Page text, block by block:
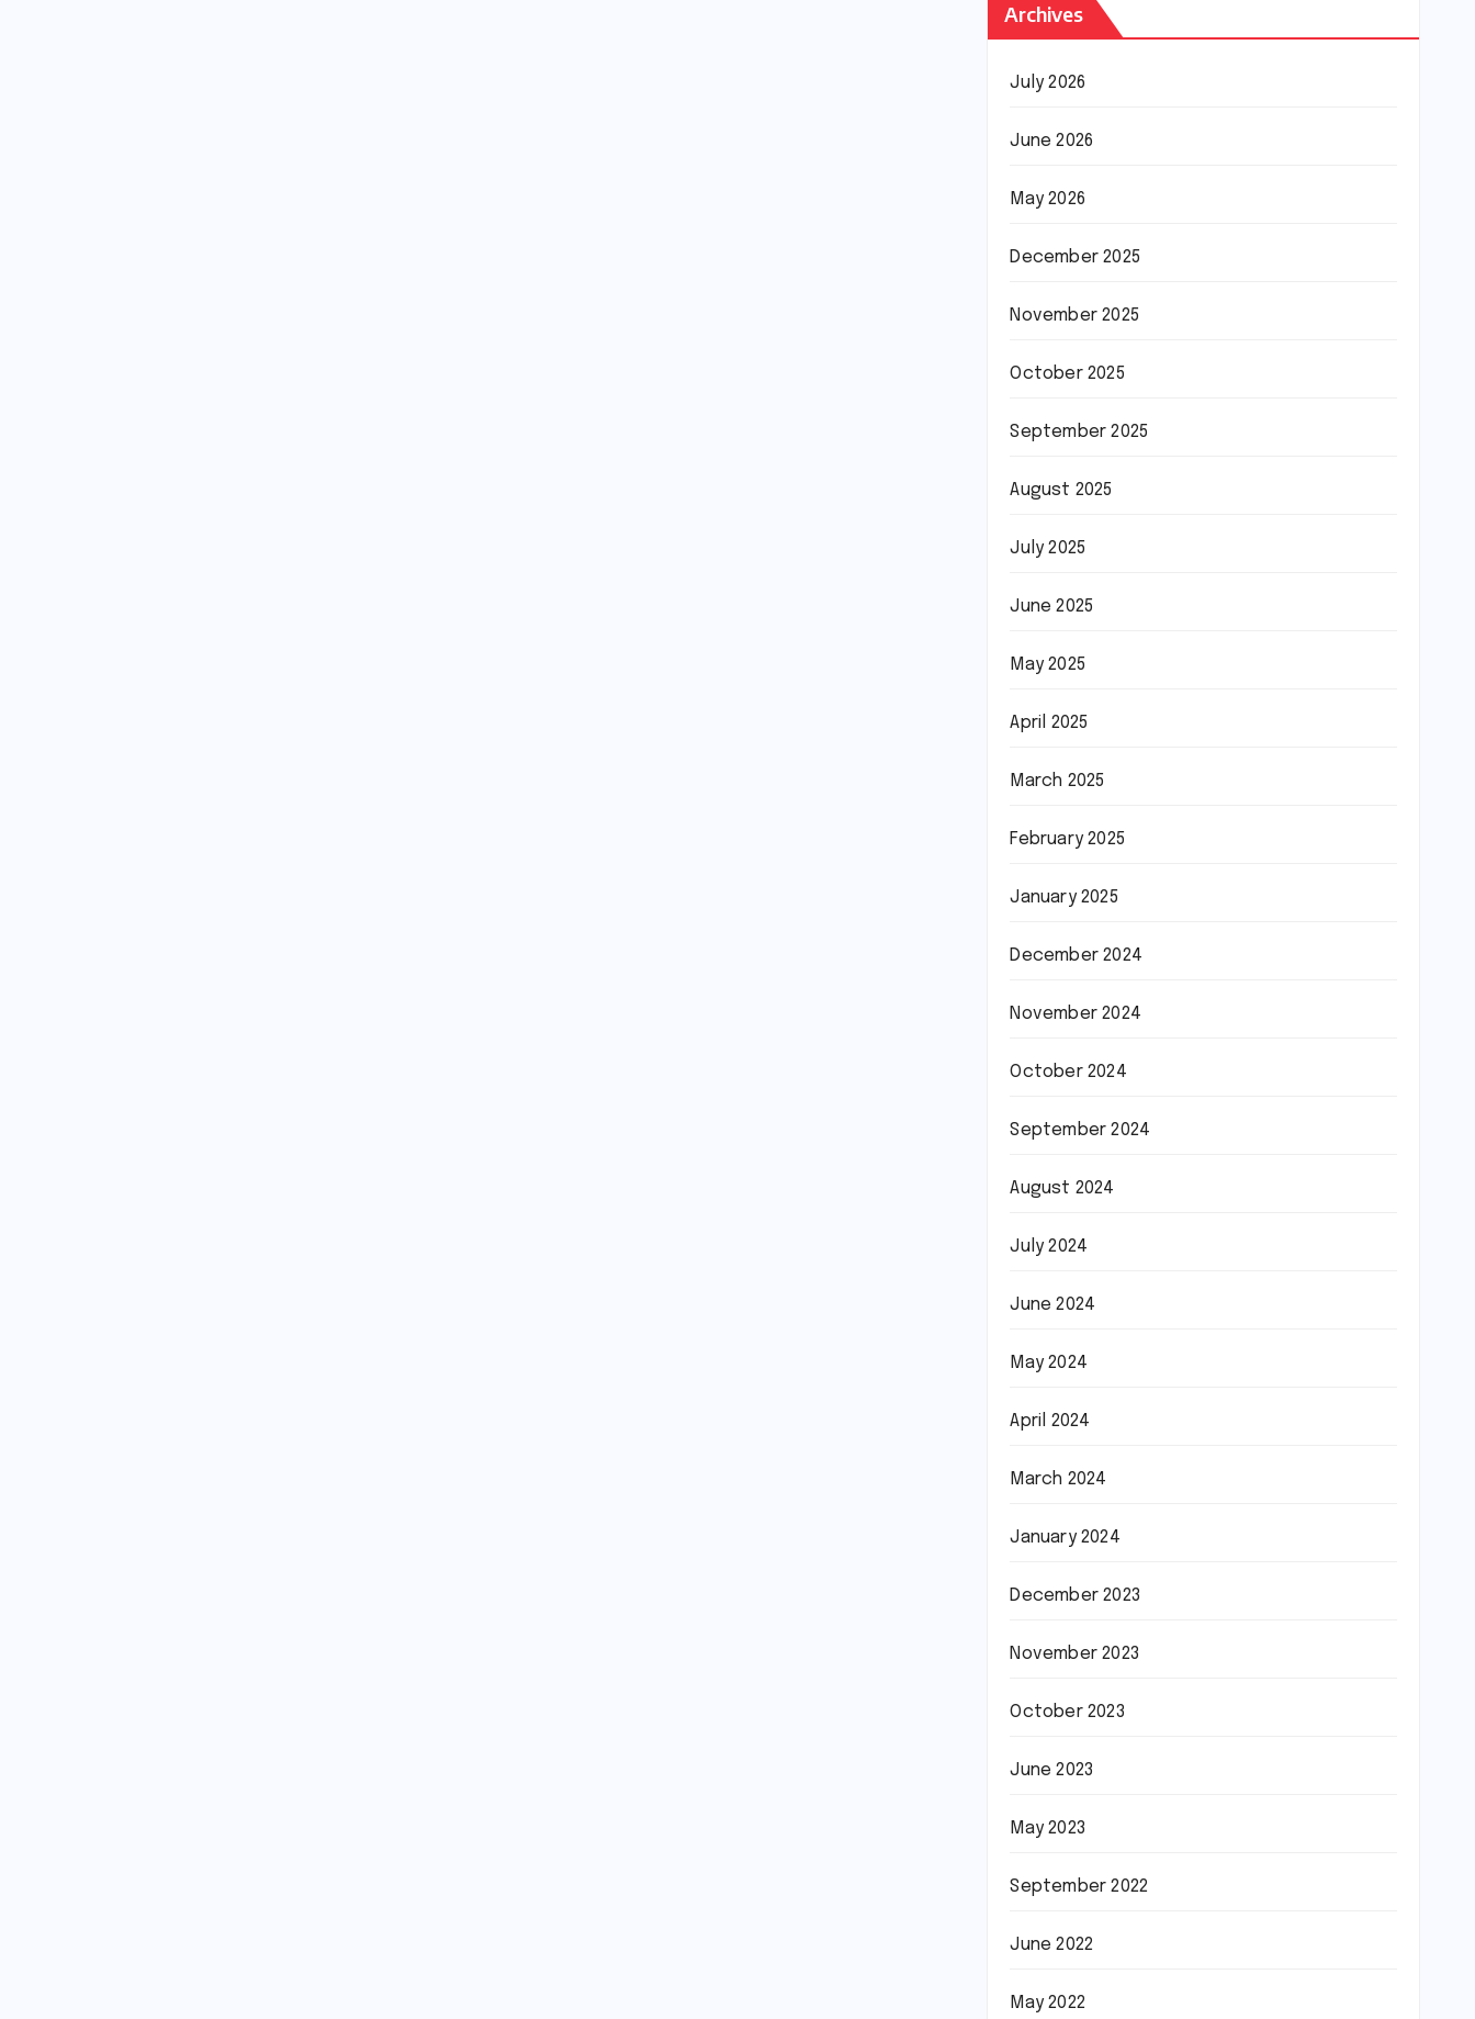
Archives
July 2026
June 2026
May 2026
December 2025
November 2025
October 2025
September 2025
August 2025
July 2025
June 2025
May 2025
April 2025
March 2025
February 2025
January 2025
December 2024
November 2024
October 2024
September 2024
August 2024
July 2024
June 2024
May 2024
April 2024
March 2024
January 2024
December 2023
November 2023
October 2023
June 2023
May 2023
September 2022
June 2022
May 2022